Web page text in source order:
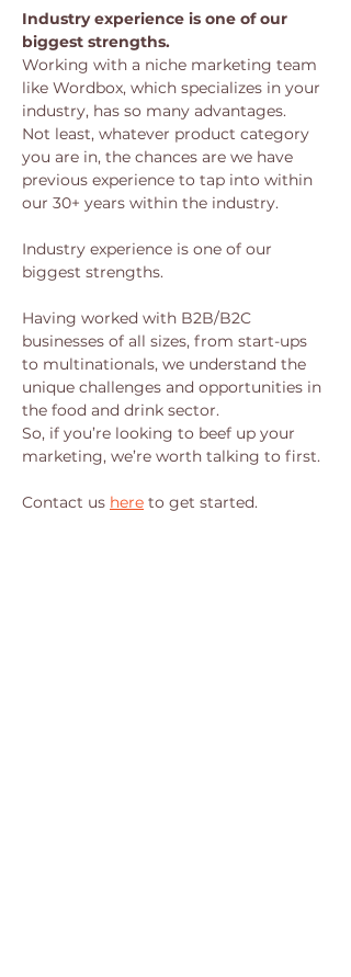
Industry experience is one of our
biggest strengths.
Working with a niche marketing team
like Wordbox, which specializes in your
industry, has so many advantages.
Not least, whatever product category
you are in, the chances are we have
previous experience to tap into within
our 30+ years within the industry.
Industry experience is one of our
biggest strengths.
Having worked with B2B/B2C
businesses of all sizes, from start-ups
to multinationals, we understand the
unique challenges and opportunities in
the food and drink sector.
So, if you’re looking to beef up your
marketing, we’re worth talking to first.
Contact us here to get started.